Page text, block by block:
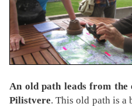
An old path leads from the
Pilistvere. This old path is a